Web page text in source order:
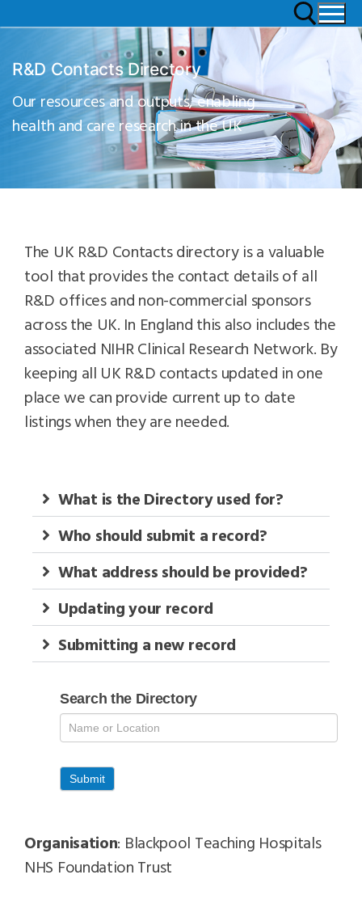
R&D Contacts Directory
Our resources and outputs, enabling
health and care research in the UK
The UK R&D Contacts directory is a valuable
tool that provides the contact details of all
R&D offices and non-commercial sponsors
across the UK. In England this also includes the
associated NIHR Clinical Research Network. By
keeping all UK R&D contacts updated in one
place we can provide current up to date
listings when they are needed.
What is the Directory used for?
Who should submit a record?
What address should be provided?
Updating your record
Submitting a new record
Search
RD
Contacts
Search the Directory
Submit
Organisation: Blackpool Teaching Hospitals
NHS Foundation Trust